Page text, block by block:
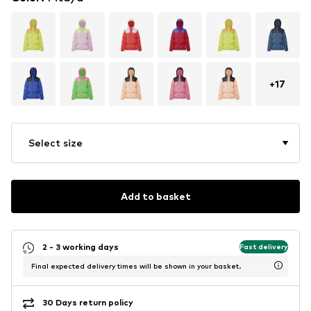
+17
Select size
Add to basket
2 - 3 working days Fast delivery
Final expected delivery times will be shown in your basket.
30 Days return policy